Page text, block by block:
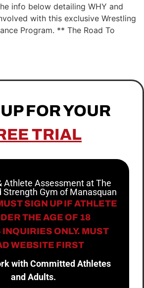
info below detailing WHY and
with this exclusive Wrestling
Program. ** The Road To
FOR YOUR
TRIAL
Athlete Assessment at The
Strength Gym of Manasquan
SIGN UP IF ATHLETE
THE AGE OF 18
ONLY. MUST
WEBSITE FIRST
with Committed Athletes
and Adults.